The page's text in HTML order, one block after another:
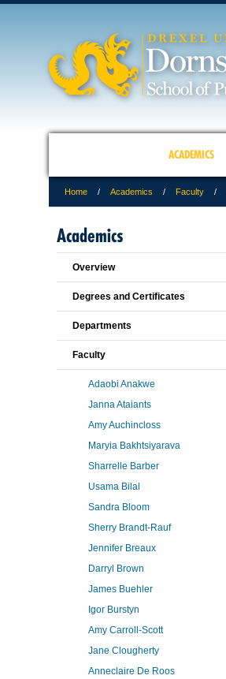
ACADEMICS
Home Academics Faculty
Academics
Overview
Degrees and Certificates
Departments
Faculty
Adaobi Anakwe
Janna Ataiants
Amy Auchincloss
Maryia Bakhtsiyarava
Sharrelle Barber
Usama Bilal
Sandra Bloom
Sherry Brandt-Rauf
Jennifer Breaux
Darryl Brown
James Buehler
Igor Burstyn
Amy Carroll-Scott
Jane Clougherty
Anneclaire De Roos